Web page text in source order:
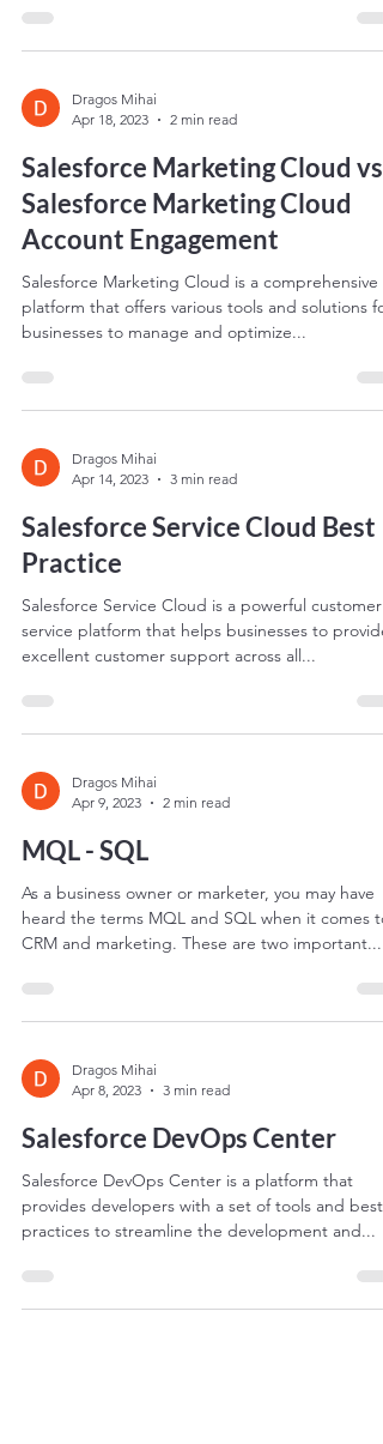
language models like OpenAI's ChatGPT...
Apr 18, 2023
2 min read
Salesforce Marketing Cloud vs
Salesforce Marketing Cloud
Account Engagement
Salesforce Marketing Cloud is a comprehensive
businesses to manage and optimize...
Apr 14, 2023
3 min read
Salesforce Service Cloud Best
Practice
Salesforce Service Cloud is a powerful customer
excellent customer support across all...
Apr 9, 2023
MQL - SQL
As a business owner or marketer, you may have
CRM and marketing. These are two important...
Apr 8, 2023
3 min read
Salesforce DevOps Center
Salesforce DevOps Center is a platform that
practices to streamline the development and...